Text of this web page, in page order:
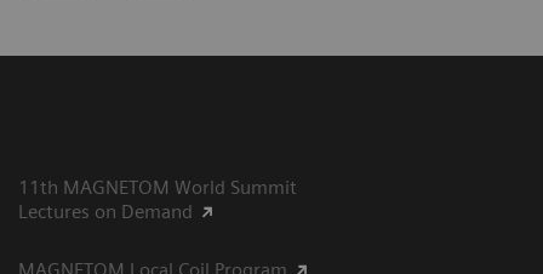
11th MAGNETOM World Summit
Lectures on Demand